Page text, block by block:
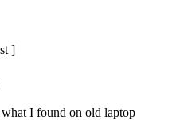
]
I found on old laptop